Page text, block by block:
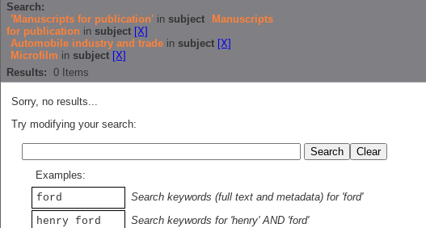
Search:
'Manuscripts for publication' in subject
Manuscripts
for publication in subject [X]
Automobile industry and trade in subject [X]
Microfilm in subject [X]
Results: 0 Items
Sorry, no results...
Try modifying your search:
Examples:
ford
Search keywords (full text and metadata) for 'ford'
henry ford
Search keywords for 'henry' AND 'ford'